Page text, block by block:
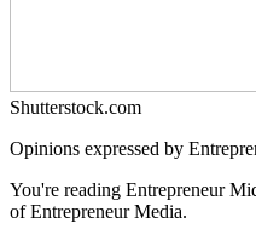
Shutterstock.com
Opinions expressed by
You're reading Entrepreneur
of Entrepreneur Media.